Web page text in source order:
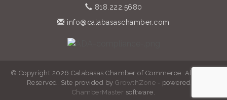
818.222.5680
info@calabasaschamber.com
© Copyright 2026 Calabasas Chamber of Commerce. All Rights
Reserved. Site provided by GrowthZone - powered by
ChamberMaster software.